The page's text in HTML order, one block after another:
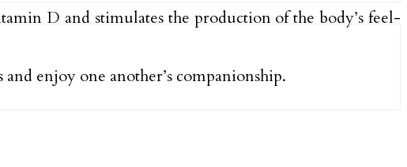
D and stimulates the production of the body’s feel-
enjoy one another’s companionship.